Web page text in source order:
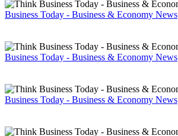
Business Today - Business & Economy News
Business Today - Business & Economy News
Business Today - Business & Economy News